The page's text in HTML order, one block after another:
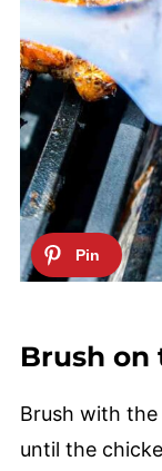
Brush on
Brush with the
until the